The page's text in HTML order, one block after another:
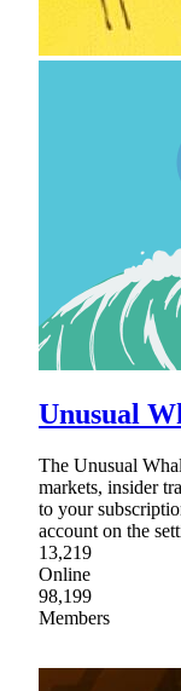
Unusual
The Unusual
markets, insider
to your
account on the
13,219
Online
98,199
Members